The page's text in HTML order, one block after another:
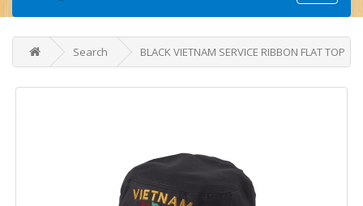
Search BLACK VIETNAM SERVICE RIBBON FLAT TOP